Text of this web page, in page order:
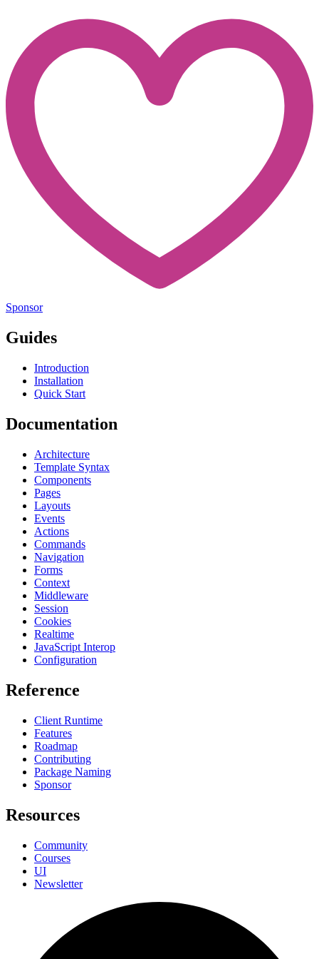
Sponsor
Guides
Introduction
Installation
Quick Start
Documentation
Architecture
Template Syntax
Components
Pages
Layouts
Events
Actions
Commands
Navigation
Forms
Context
Middleware
Session
Cookies
Realtime
JavaScript Interop
Configuration
Reference
Client Runtime
Features
Roadmap
Contributing
Package Naming
Sponsor
Resources
Community
Courses
UI
Newsletter